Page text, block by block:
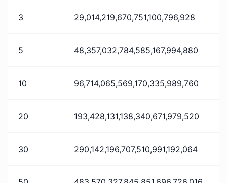
3 29,014,219,670,751,100,796,928
5 48,357,032,784,585,167,994,880
10 96,714,065,569,170,335,989,760
20 193,428,131,138,340,671,979,520
30 290,142,196,707,510,991,192,064